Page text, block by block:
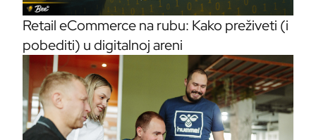
Retail eCommerce na rubu: Kako preživeti (i
pobediti) u digitalnoj areni